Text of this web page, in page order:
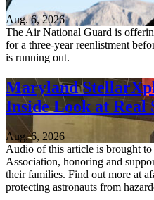
Aug. 6, 2026
The Air National Guard is
for a three-year reenlistment
is running out.
Maryland
Inside Look at Real
Aug. 6, 2026
Audio of this article is brought
Association, honoring and
their families. Find out more at
protecting astronauts from